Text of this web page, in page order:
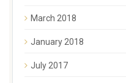
March 2018
January 2018
July 2017